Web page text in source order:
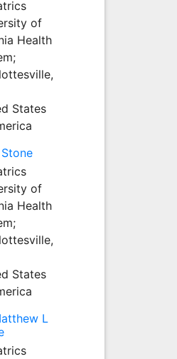
of
Health
States
of
Health
States
L